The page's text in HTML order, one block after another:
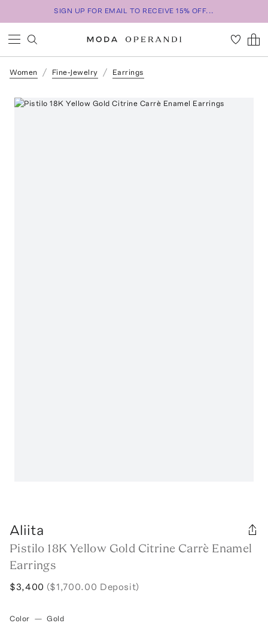
SIGN UP FOR EMAIL TO RECEIVE 15% OFF...
Women Fine-Jewelry Earrings
Aliita
Pistilo 18K Yellow Gold Citrine Carrè Enamel
Earrings
$3,400 ($1,700.00 Deposit)
Color — Gold